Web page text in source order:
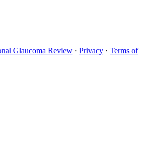
Glaucoma Review · Privacy · Terms of